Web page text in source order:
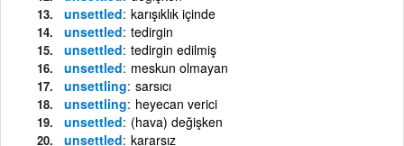
unsettled karışıklık içinde
unsettled tedirgin
unsettled tedirgin edilmiş
unsettled meskun olmayan
unsettling sarsıcı
unsettling heyecan verici
unsettled (hava) değişken
unsettled kararsız